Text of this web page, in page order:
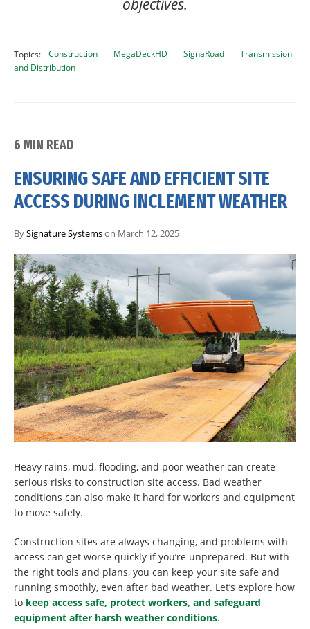
objectives.
Topics: Construction MegaDeckHD SignaRoad
Transmission
and Distribution
6 MIN READ
ENSURING SAFE AND EFFICIENT SITE
ACCESS DURING INCLEMENT WEATHER
BySignature Systemson March 12, 2025
Heavy rains, mud, flooding, and poor weather can create
serious risks to construction site access. Bad weather
conditions can also make it hard for workers and equipment
to move safely.
Construction sites are always changing, and problems with
access can get worse quickly if you’re unprepared. But with
the right tools and plans, you can keep your site safe and
running smoothly, even after bad weather. Let’s explore how
to keep access safe, protect workers, and safeguard
equipment after harsh weather conditions.